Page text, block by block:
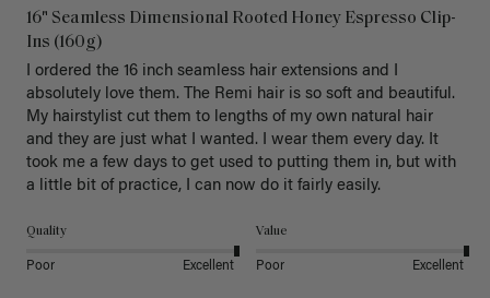
16" Seamless Dimensional Rooted Honey Espresso Clip-
Ins (160g)
I ordered the 16 inch seamless hair extensions and I
absolutely love them. The Remi hair is so soft and beautiful.
My hairstylist cut them to lengths of my own natural hair
and they are just what I wanted. I wear them every day. It
took me a few days to get used to putting them in, but with
a little bit of practice, I can now do it fairly easily.
Quality
Poor Excellent
Value
Poor Excellent